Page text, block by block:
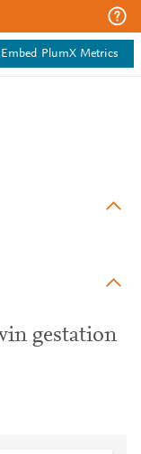
Embed PlumX Metrics
gestation